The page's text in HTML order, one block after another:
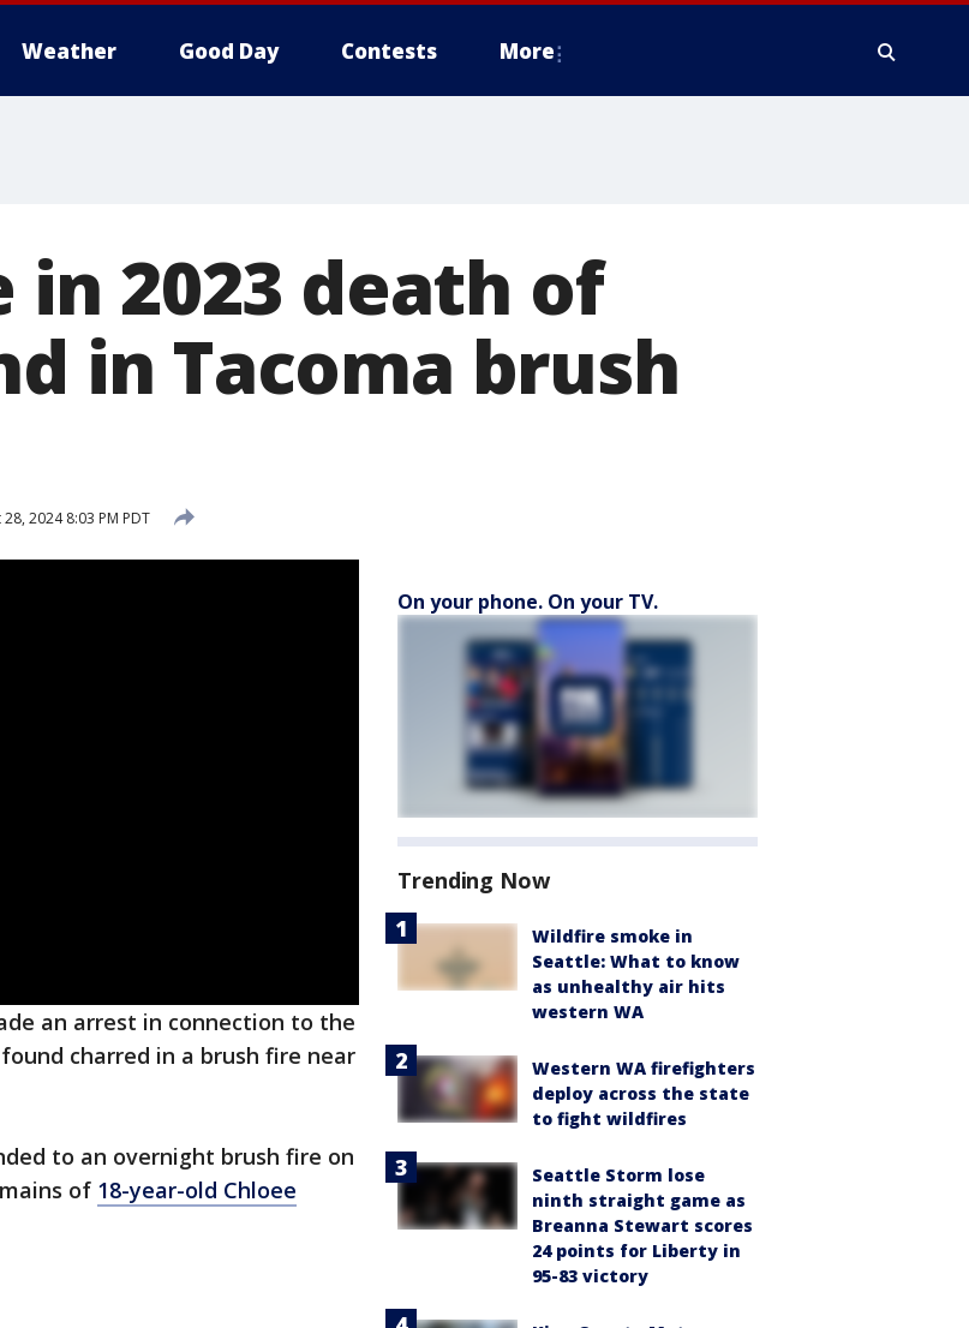
Weather Good Day Contests More
2023 death of
in Tacoma brush
2024 8:03 PM PDT
an arrest in connection to the
charred in a brush fire near
to an overnight brush fire on
of 18-year-old Chloee
On your phone. On your TV.
Trending Now
Wildfire smoke in
Seattle: What to know
as unhealthy air hits
western WA
Western WA firefighters
deploy across the state
to fight wildfires
Seattle Storm lose
ninth straight game as
Breanna Stewart scores
24 points for Liberty in
95-83 victory